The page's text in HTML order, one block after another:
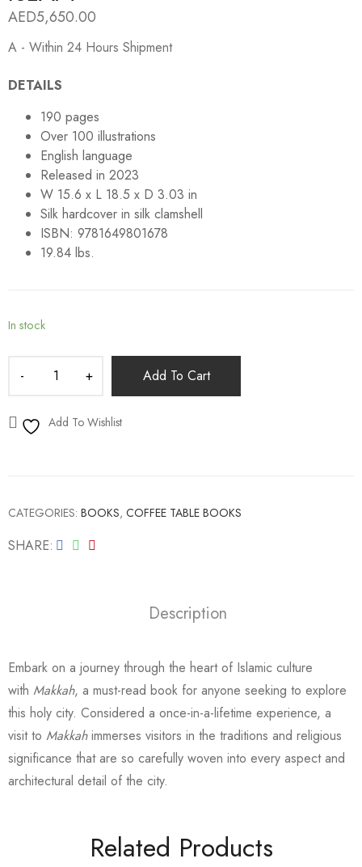
AED5,650.00
A - Within 24 Hours Shipment
DETAILS
190 pages
Over 100 illustrations
English language
Released in 2023
W 15.6 x L 18.5 x D 3.03 in
Silk hardcover in silk clamshell
ISBN: 9781649801678
19.84 lbs.
In stock
Add To Cart
Add To Wishlist
CATEGORIES: BOOKS, COFFEE TABLE BOOKS
SHARE
Description
Embark on a journey through the heart of Islamic culture
with Makkah, a must-read book for anyone seeking to explore
this holy city. Considered a once-in-a-lifetime experience, a
visit to Makkahimmerses visitors in the traditions and religious
significance that are so carefully woven into every aspect and
architectural detail of the city.
Related Products